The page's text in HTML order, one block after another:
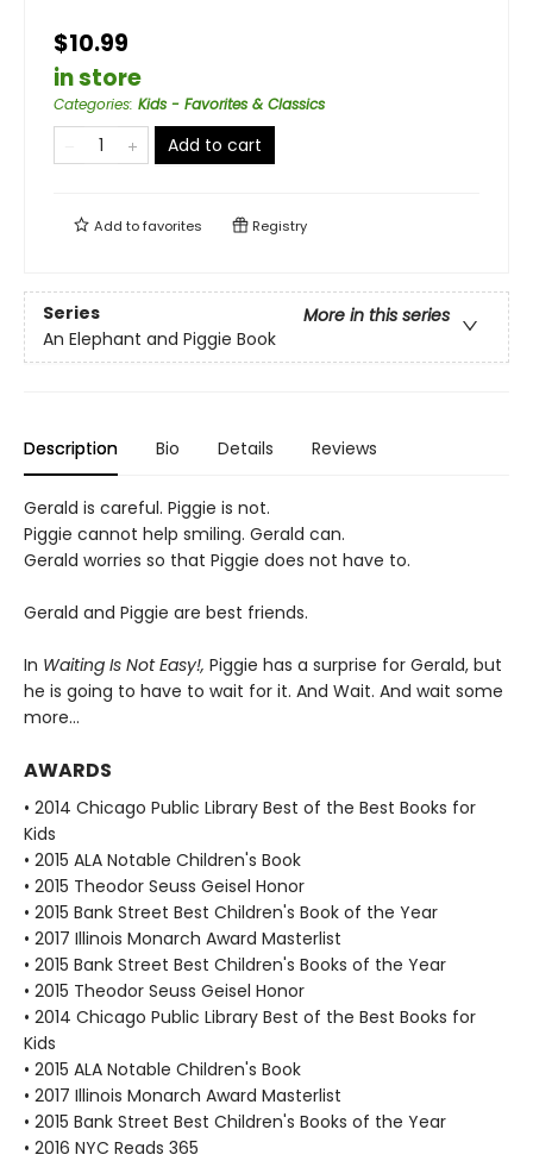
$10.99
in store
Categories: Kids - Favorites & Classics
Add to cart
Add tofavorites Registry
Series
More in this series
An Elephant and Piggie Book
Description Bio Details Reviews
Gerald is careful. Piggie is not.
Piggie cannot help smiling. Gerald can.
Gerald worries so that Piggie does not have to.
Gerald and Piggie are best friends.
In Waiting Is Not Easy!, Piggie has a surprise for Gerald, but
he is going to have to wait for it. And Wait. And wait some
more...
AWARDS
• 2014 Chicago Public Library Best of the Best Books for
Kids
• 2015 ALA Notable Children's Book
• 2015 Theodor Seuss Geisel Honor
• 2015 Bank Street Best Children's Book of the Year
• 2017 Illinois Monarch Award Masterlist
• 2015 Bank Street Best Children's Books of the Year
• 2015 Theodor Seuss Geisel Honor
• 2014 Chicago Public Library Best of the Best Books for
Kids
• 2015 ALA Notable Children's Book
• 2017 Illinois Monarch Award Masterlist
• 2015 Bank Street Best Children's Books of the Year
• 2016 NYC Reads 365